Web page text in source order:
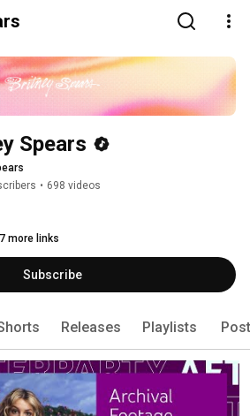
Spears
• 698 videos
more links
Subscribe
Releases Playlists